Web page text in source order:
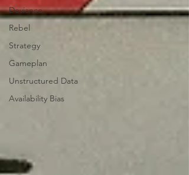
Deviance
Rebel
Strategy
Gameplan
Unstructured Data
Availability Bias